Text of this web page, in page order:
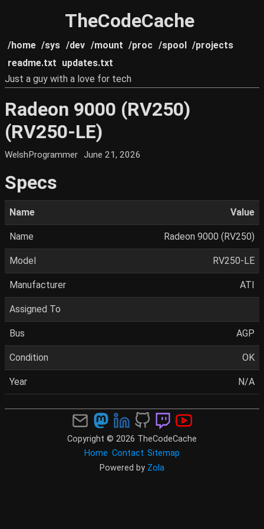
TheCodeCache
/home /sys /dev /mount /proc /spool /projects
readme.txt updates.txt
Just a guy with a love for tech
Radeon 9000 (RV250)
(RV250-LE)
WelshProgrammer June 21, 2026
Specs
Name Value
Name Radeon 9000 (RV250)
Model RV250-LE
Manufacturer ATI
Assigned To
Bus AGP
Condition OK
Year N/A
Copyright © 2026 TheCodeCache
Home Contact Sitemap
Powered by Zola